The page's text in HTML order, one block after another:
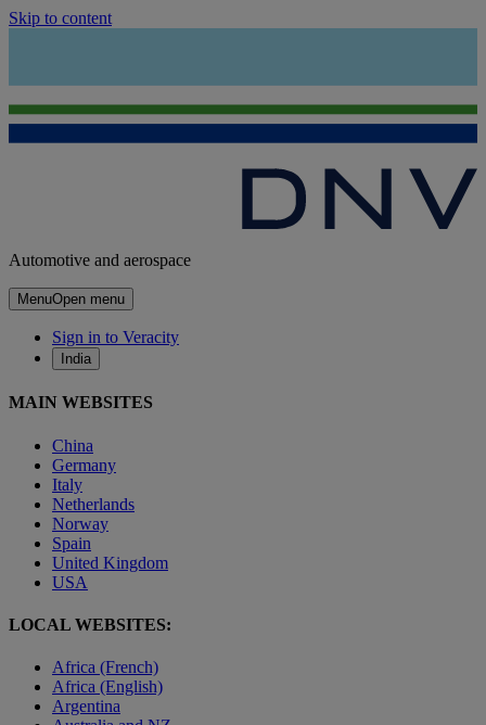
Skip to content
Automotive and aerospace
MenuOpen menu
Sign in to Veracity
India
MAIN WEBSITES
China
Germany
Italy
Netherlands
Norway
Spain
United Kingdom
USA
LOCAL WEBSITES:
Africa (French)
Africa (English)
Argentina